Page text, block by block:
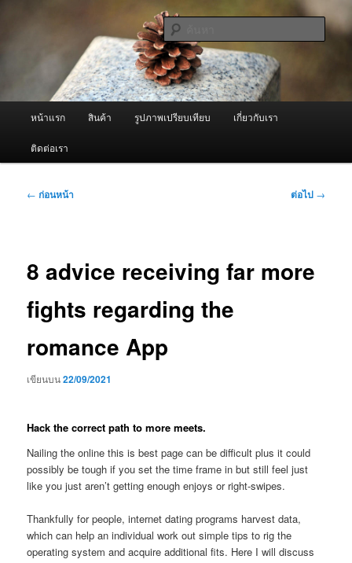
ผู้นำเข้าเครื่องพ่นหมอกควัน Best
Fogger / Fogger One และ อะไหล่
จำหน่ายเครื่องพ่นหมอกควัน คุณภาพดี บริการด้วยความจริงใจ
ค้นหา
หน้าแรก สินค้า รูปภาพเปรียบเทียบ เกี่ยวกับเรา
ติดต่อเรา
เมนู
← ก่อนหน้า ต่อไป →
8 advice receiving far more
fights regarding the
romance App
เขียนบน22/09/2021
Hack the correct path to more meets.
Nailing the online this is best page can be difficult plus it could
possibly be tough if you set the time frame in but still feel just
like you just aren’t getting enough enjoys or right-swipes.
Thankfully for people, internet dating programs harvest data,
which can help an individual work out simple tips to rig the
operating system and acquire additional fits. Here I will discuss